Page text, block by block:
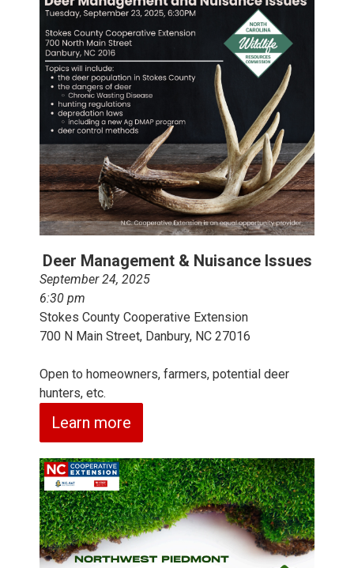
Deer Management & Nuisance Issues
September 24, 2025
6:30 pm
Stokes County Cooperative Extension
700 N Main Street, Danbury, NC 27016
Open to homeowners, farmers, potential deer
hunters, etc.
Learn more